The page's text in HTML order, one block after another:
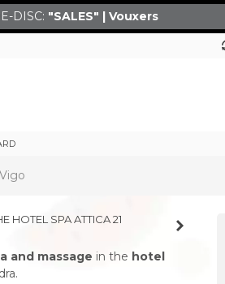
DISC: "SALES" | Vouxers
HOTEL SPA ATTICA 21
and massage in the hotel